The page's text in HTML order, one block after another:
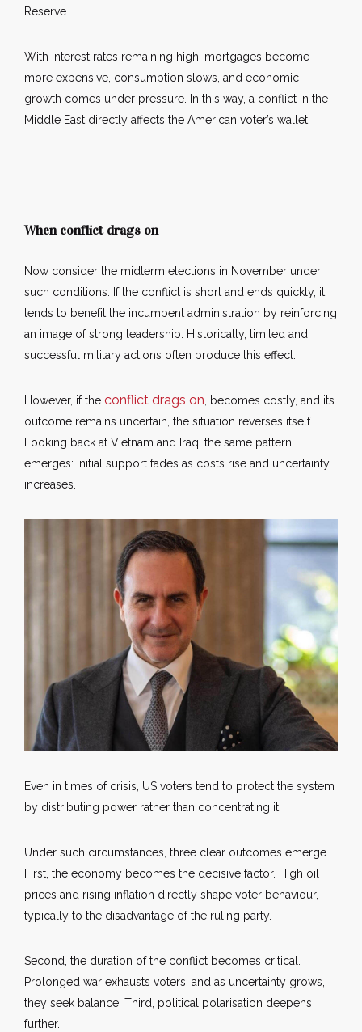
Reserve.
With interest rates remaining high, mortgages become
more expensive, consumption slows, and economic
growth comes under pressure. In this way, a conflict in the
Middle East directly affects the American voter’s wallet.
When conflict drags on
Now consider the midterm elections in November under
such conditions. If the conflict is short and ends quickly, it
tends to benefit the incumbent administration by reinforcing
an image of strong leadership. Historically, limited and
successful military actions often produce this effect.
However, if the conflict drags on , becomes costly, and its
outcome remains uncertain, the situation reverses itself.
Looking back at Vietnam and Iraq, the same pattern
emerges: initial support fades as costs rise and uncertainty
increases.
Even in times of crisis, US voters tend to protect the system
by distributing power rather than concentrating it
Under such circumstances, three clear outcomes emerge.
First, the economy becomes the decisive factor. High oil
prices and rising inflation directly shape voter behaviour,
typically to the disadvantage of the ruling party.
Second, the duration of the conflict becomes critical.
Prolonged war exhausts voters, and as uncertainty grows,
they seek balance. Third, political polarisation deepens
further.